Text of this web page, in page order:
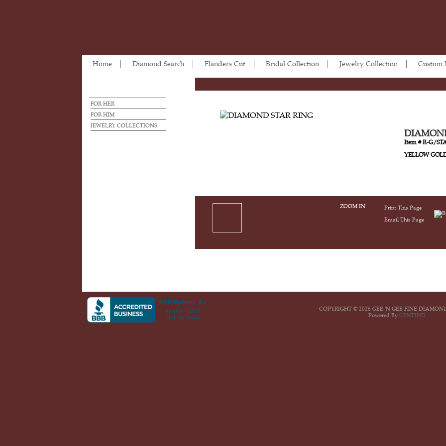
Home Diamond Search Flanders Cut Bridal Collection Jewelry Collection Custom
Item # R-G/
YELLOW
ZOOM IN
Print This Page
Email This Page
FOR HER
FOR HIM
JEWELRY COLLECTIONS
COPYRIGHT © 2026 GEE 'N GEE FINE
Powered By GEMFIND